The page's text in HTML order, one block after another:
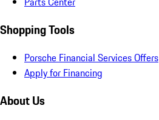
Shopping Tools
Porsche Financial Services Offers
Apply for Financing
About Us